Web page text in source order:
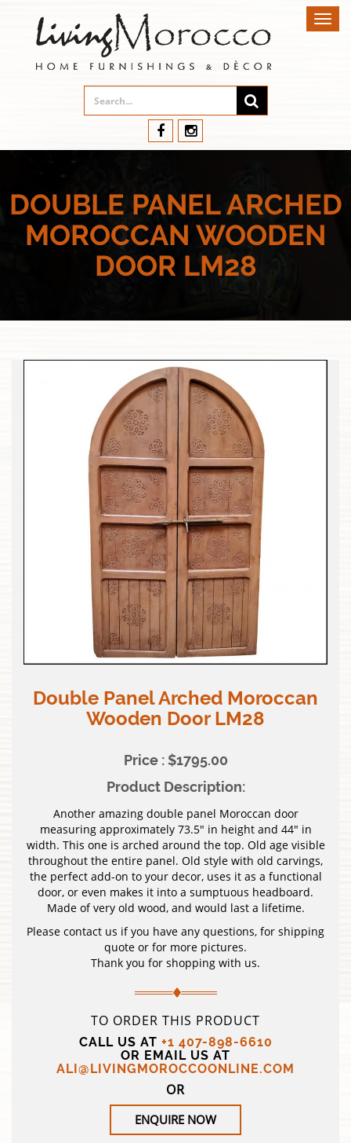
DOUBLE PANEL ARCHED
MOROCCAN WOODEN
DOOR LM28
Double Panel Arched Moroccan
Wooden Door LM28
Price : $1795.00
Product Description:
Another amazing double panel Moroccan door
measuring approximately 73.5″ in height and 44″ in
width. This one is arched around the top. Old age visible
throughout the entire panel. Old style with old carvings,
the perfect add-on to your decor, uses it as a functional
door, or even makes it into a sumptuous headboard.
Made of very old wood, and would last a lifetime.
Please contact us if you have any questions, for shipping
quote or for more pictures.
Thank you for shopping with us.
TO ORDER THIS PRODUCT
CALL US AT +1 407-898-6610
OR EMAIL US AT
ALI@LIVINGMOROCCOONLINE.COM
OR
ENQUIRE NOW